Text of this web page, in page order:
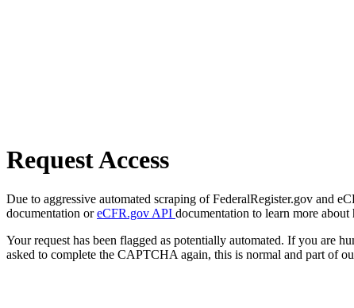
Request Access
Due to aggressive automated scraping of FederalRegister.gov and
documentation oreCFR.gov API documentation to learn more about
Your request has been flagged as potentially automated. If you are
asked to complete the CAPTCHA again, this is normal and part of